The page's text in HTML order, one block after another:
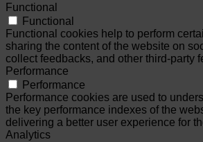
Functional
Functional
Functional cookies help to perform
sharing the content of the website on
collect feedbacks, and other third-party
Performance
Performance
Performance cookies are used to
the key performance indexes of the
delivering a better user experience for
Analytics